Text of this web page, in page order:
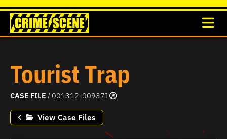
Tourist Trap
CASE FILE / 001312-00937I
View Case Files